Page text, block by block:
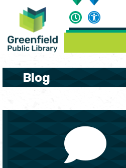
Blog